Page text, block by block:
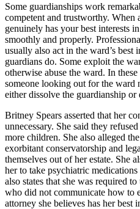
Some guardianships work
competent and trustworthy. When
genuinely has your best interests
smoothly and properly.
usually also act in the ward’s best
guardians do. Some exploit the
otherwise abuse the ward. In
someone looking out for the ward
either dissolve the guardianship or
Britney Spears asserted that her
unnecessary. She said they
more children. She also alleged
exorbitant conservatorship and
themselves out of her estate. She
her to take psychiatric
also states that she was required
who did not communicate how to
attorney she believes has her best